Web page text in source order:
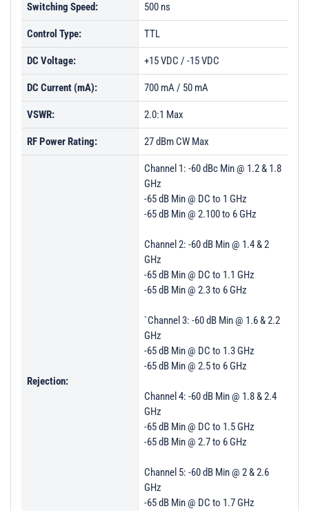
Switching Speed: 500 ns
Control Type: TTL
DC Voltage: +15 VDC / -15 VDC
DC Current (mA): 700 mA / 50 mA
VSWR: 2.0:1 Max
RF Power Rating: 27 dBm CW Max
Rejection:
Channel 1: -60 dBc Min @ 1.2 & 1.8
GHz
-65 dB Min @ DC to 1 GHz
-65 dB Min @ 2.100 to 6 GHz
Channel 2: -60 dB Min @ 1.4 & 2
GHz
-65 dB Min @ DC to 1.1 GHz
-65 dB Min @ 2.3 to 6 GHz
`Channel 3: -60 dB Min @ 1.6 & 2.2
GHz
-65 dB Min @ DC to 1.3 GHz
-65 dB Min @ 2.5 to 6 GHz
Channel 4: -60 dB Min @ 1.8 & 2.4
GHz
-65 dB Min @ DC to 1.5 GHz
-65 dB Min @ 2.7 to 6 GHz
Channel 5: -60 dB Min @ 2 & 2.6
GHz
-65 dB Min @ DC to 1.7 GHz